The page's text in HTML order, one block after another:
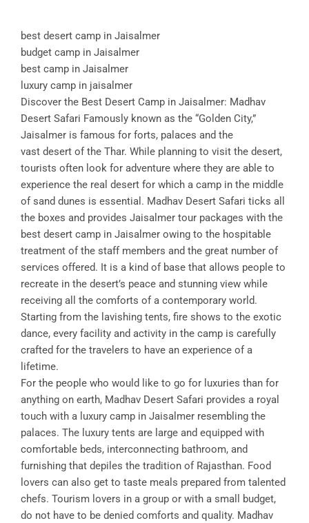
best desert camp in Jaisalmer
budget camp in Jaisalmer
best camp in Jaisalmer
luxury camp in jaisalmer
Discover the Best Desert Camp in Jaisalmer: Madhav
Desert Safari Famously known as the “Golden City,”
Jaisalmer is famous for forts, palaces and the
vast desert of the Thar. While planning to visit the desert,
tourists often look for adventure where they are able to
experience the real desert for which a camp in the middle
of sand dunes is essential. Madhav Desert Safari ticks all
the boxes and provides Jaisalmer tour packages with the
best desert camp in Jaisalmer owing to the hospitable
treatment of the staff members and the great number of
services offered. It is a kind of base that allows people to
recreate in the desert’s peace and stunning view while
receiving all the comforts of a contemporary world.
Starting from the lavishing tents, fire shows to the exotic
dance, every facility and activity in the camp is carefully
crafted for the travelers to have an experience of a
lifetime.
For the people who would like to go for luxuries than for
anything on earth, Madhav Desert Safari provides a royal
touch with a luxury camp in Jaisalmer resembling the
palaces. The luxury tents are large and equipped with
comfortable beds, interconnecting bathroom, and
furnishing that depiles the tradition of Rajasthan. Food
lovers can also get to taste meals prepared from talented
chefs. Tourism lovers in a group or with a small budget,
do not have to be denied comforts and quality. Madhav